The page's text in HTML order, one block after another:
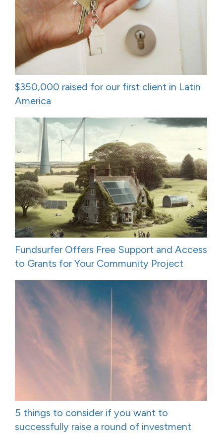
$350,000 raised for our first client in Latin
America
Fundsurfer Offers Free Support and Access
to Grants for Your Community Project
5 things to consider if you want to
successfully raise a round of investment